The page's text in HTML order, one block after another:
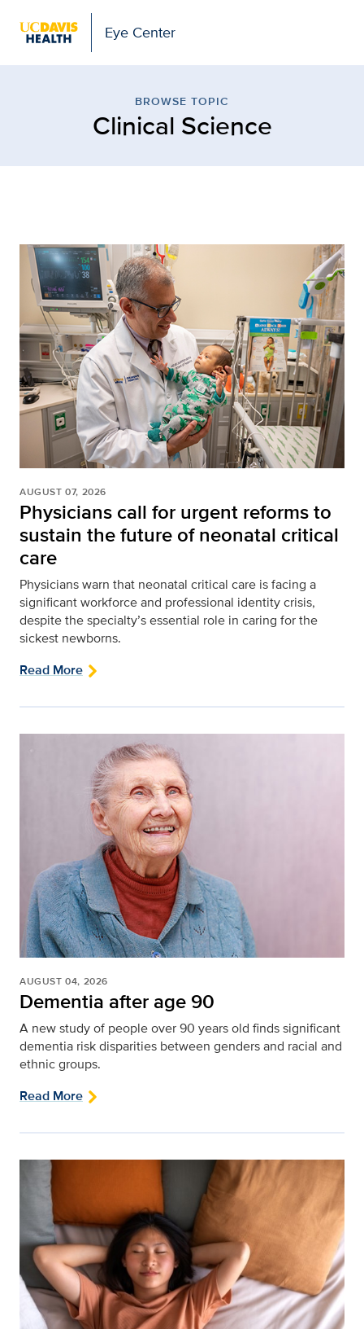
Eye Center
BROWSE TOPIC
Clinical Science
AUGUST 07, 2026
Physicians call for urgent reforms to
sustain the future of neonatal critical
care
Physicians warn that neonatal critical care is facing a
significant workforce and professional identity crisis,
despite the specialty’s essential role in caring for the
sickest newborns.
Read More
AUGUST 04, 2026
Dementia after age 90
A new study of people over 90 years old finds significant
dementia risk disparities between genders and racial and
ethnic groups.
Read More